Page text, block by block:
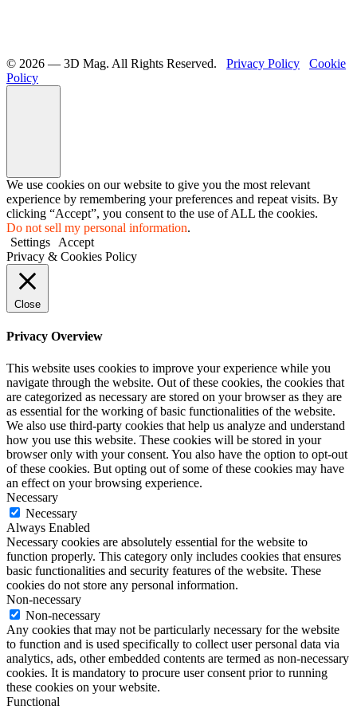
©️ 2026 — 3D Mag. All Rights Reserved. Privacy Policy
Cookie
Policy
We use cookies on our website to give you the most relevant
experience by remembering your preferences and repeat visits. By
clicking “Accept”, you consent to the use of ALL the cookies.
Do not sell my personal information.
Settings
Accept
Privacy & Cookies Policy
Close
Privacy Overview
This website uses cookies to improve your experience while you
navigate through the website. Out of these cookies, the cookies that
are categorized as necessary are stored on your browser as they are
as essential for the working of basic functionalities of the website.
We also use third-party cookies that help us analyze and understand
how you use this website. These cookies will be stored in your
browser only with your consent. You also have the option to opt-out
of these cookies. But opting out of some of these cookies may have
an effect on your browsing experience.
Necessary
Necessary
Always Enabled
Necessary cookies are absolutely essential for the website to
function properly. This category only includes cookies that ensures
basic functionalities and security features of the website. These
cookies do not store any personal information.
Non-necessary
Non-necessary
Any cookies that may not be particularly necessary for the website
to function and is used specifically to collect user personal data via
analytics, ads, other embedded contents are termed as non-necessary
cookies. It is mandatory to procure user consent prior to running
these cookies on your website.
Functional